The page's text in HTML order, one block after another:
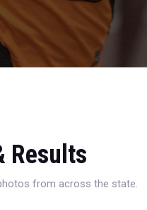
Results
from across the state.